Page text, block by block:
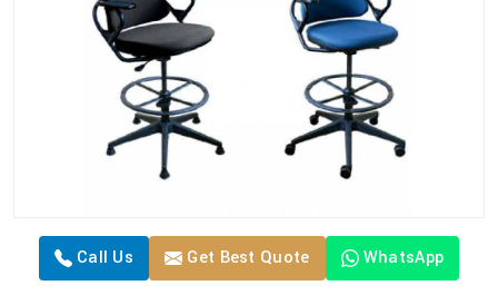
Call Us Get Best Quote WhatsApp